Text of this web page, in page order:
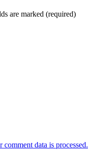
are marked (required)
data is processed.